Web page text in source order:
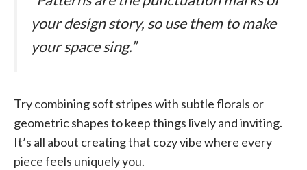
your design story, so use them to make
your space sing.”
Try combining soft stripes with subtle florals or
geometric shapes to keep things lively and inviting.
It’s all about creating that cozy vibe where every
piece feels uniquely you.